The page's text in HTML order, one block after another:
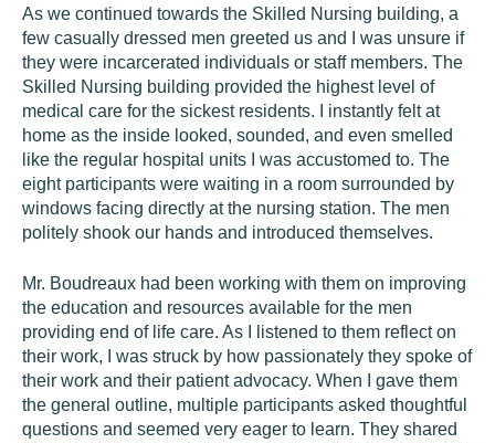
As we continued towards the Skilled Nursing building, a
few casually dressed men greeted us and I was unsure if
they were incarcerated individuals or staff members. The
Skilled Nursing building provided the highest level of
medical care for the sickest residents. I instantly felt at
home as the inside looked, sounded, and even smelled
like the regular hospital units I was accustomed to. The
eight participants were waiting in a room surrounded by
windows facing directly at the nursing station. The men
politely shook our hands and introduced themselves.
Mr. Boudreaux had been working with them on improving
the education and resources available for the men
providing end of life care. As I listened to them reflect on
their work, I was struck by how passionately they spoke of
their work and their patient advocacy. When I gave them
the general outline, multiple participants asked thoughtful
questions and seemed very eager to learn. They shared